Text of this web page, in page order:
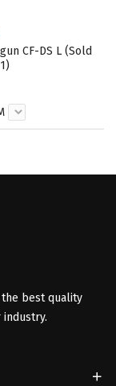
CF-DS L (Sold
best quality